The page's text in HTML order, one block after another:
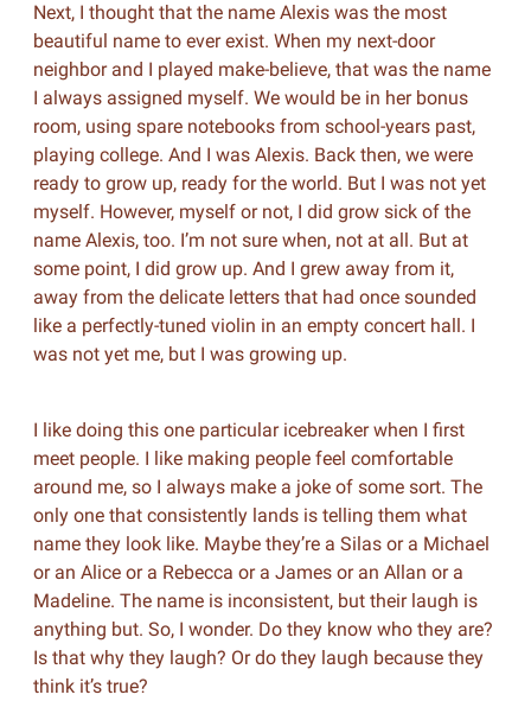
Next, I thought that the name Alexis was the most
beautiful name to ever exist. When my next-door
neighbor and I played make-believe, that was the name
I always assigned myself. We would be in her bonus
room, using spare notebooks from school-years past,
playing college. And I was Alexis. Back then, we were
ready to grow up, ready for the world. But I was not yet
myself. However, myself or not, I did grow sick of the
name Alexis, too. I’m not sure when, not at all. But at
some point, I did grow up. And I grew away from it,
away from the delicate letters that had once sounded
like a perfectly-tuned violin in an empty concert hall. I
was not yet me, but I was growing up.
I like doing this one particular icebreaker when I first
meet people. I like making people feel comfortable
around me, so I always make a joke of some sort. The
only one that consistently lands is telling them what
name they look like. Maybe they’re a Silas or a Michael
or an Alice or a Rebecca or a James or an Allan or a
Madeline. The name is inconsistent, but their laugh is
anything but. So, I wonder. Do they know who they are?
Is that why they laugh? Or do they laugh because they
think it’s true?